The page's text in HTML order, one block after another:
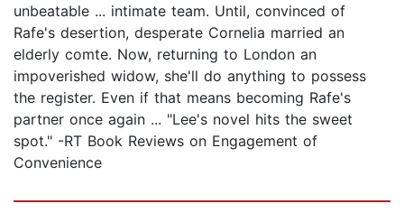
unbeatable ... intimate team. Until, convinced of
Rafe's desertion, desperate Cornelia married an
elderly comte. Now, returning to London an
impoverished widow, she'll do anything to possess
the register. Even if that means becoming Rafe's
partner once again ... "Lee's novel hits the sweet
spot." -RT Book Reviews on Engagement of
Convenience